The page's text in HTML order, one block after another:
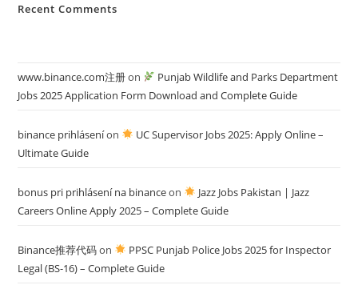
Recent Comments
www.binance.com注册on
Punjab Wildlife and Parks Department
Jobs 2025 Application Form Download and Complete Guide
binance prihláseníon
UC Supervisor Jobs 2025: Apply Online –
Ultimate Guide
bonus pri prihlásení na binanceon
Jazz Jobs Pakistan | Jazz
Careers Online Apply 2025 – Complete Guide
Binance推荐代码on
PPSC Punjab Police Jobs 2025 for Inspector
Legal (BS-16) – Complete Guide